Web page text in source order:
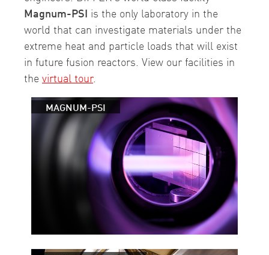
Magnum-PSI
is the only laboratory in the
world that can investigate materials under the
extreme heat and particle loads that will exist
in future fusion reactors. View our facilities in
the virtual tour.
MAGNUM-PSI